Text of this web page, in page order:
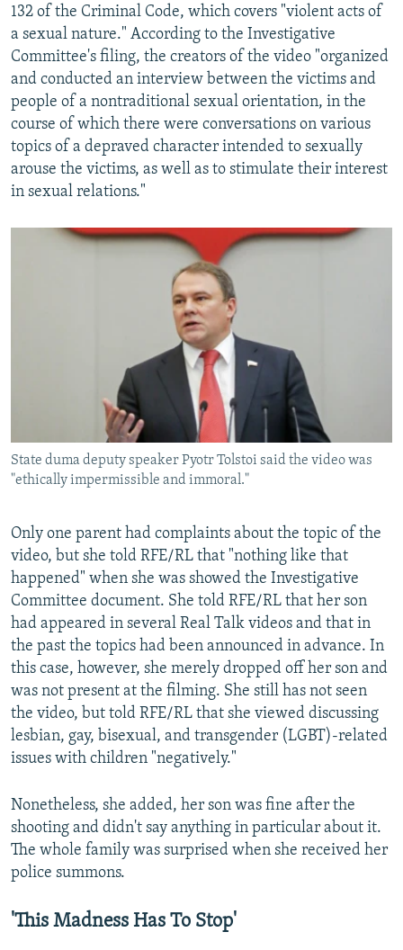
132 of the Criminal Code, which covers "violent acts of
a sexual nature." According to the Investigative
Committee's filing, the creators of the video "organized
and conducted an interview between the victims and
people of a nontraditional sexual orientation, in the
course of which there were conversations on various
topics of a depraved character intended to sexually
arouse the victims, as well as to stimulate their interest
in sexual relations."
State duma deputy speaker Pyotr Tolstoi said the video was
"ethically impermissible and immoral."
Only one parent had complaints about the topic of the
video, but she told RFE/RL that "nothing like that
happened" when she was showed the Investigative
Committee document. She told RFE/RL that her son
had appeared in several Real Talk videos and that in
the past the topics had been announced in advance. In
this case, however, she merely dropped off her son and
was not present at the filming. She still has not seen
the video, but told RFE/RL that she viewed discussing
lesbian, gay, bisexual, and transgender (LGBT)-related
issues with children "negatively."
Nonetheless, she added, her son was fine after the
shooting and didn't say anything in particular about it.
The whole family was surprised when she received her
police summons.
'This Madness Has To Stop'